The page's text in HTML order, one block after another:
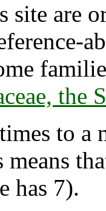
site are
the
to a
means
has 7).